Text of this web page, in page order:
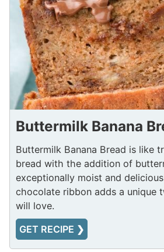
Buttermilk Banana
Buttermilk Banana Bread is like
bread with the addition of
exceptionally moist and
chocolate ribbon adds a unique
will love.
GET RECIPE ❯